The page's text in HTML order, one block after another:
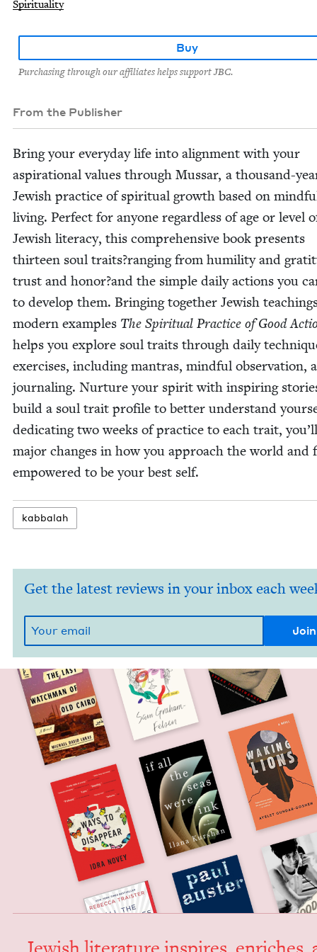
Spirituality
Buy
Purchasing through our affiliates helps support JBC.
From the Publisher
Bring your every­day life into align­ment with your
aspi­ra­tional val­ues through Mus­sar, a thou­sand-
Jew­ish prac­tice of spir­i­tu­al growth based on
liv­ing. Per­fect for any­one regard­less of age or lev­el
Jew­ish lit­er­a­cy, this com­pre­hen­sive book presents
thir­teen soul traits?ranging from humil­i­ty and
trust and honor?and the sim­ple dai­ly actions you
to devel­op them. Bring­ing togeth­er Jew­ish
mod­ern exam­ples The Spir­i­tu­al Prac­tice of Good
helps you explore soul traits through dai­ly
exer­cis­es, includ­ing mantras, mind­ful obser­va­tion,
jour­nal­ing. Nur­ture your spir­it with inspir­ing
build a soul trait pro­file to bet­ter under­stand
ded­i­cat­ing two weeks of prac­tice to each trait,
major changes in how you approach the world and
empow­ered to be your best self.
kab­bal­ah
Get the latest reviews in your inbox each